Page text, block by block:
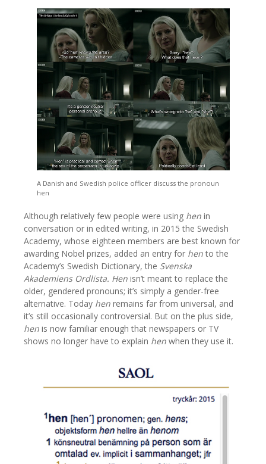
A Danish and Swedish police officer discuss the pronoun
hen
Although relatively few people were using hen in
conversation or in edited writing, in 2015 the Swedish
Academy, whose eighteen members are best known for
awarding Nobel prizes, added an entry for hento the
Academy’s Swedish Dictionary, the Svenska
Akademiens Ordlista. Hen isn’t meant to replace the
older, gendered pronouns; it’s simply a gender-free
alternative. Today hen remains far from universal, and
it’s still occasionally controversial. But on the plus side,
hen is now familiar enough that newspapers or TV
shows no longer have to explain hen when they use it.